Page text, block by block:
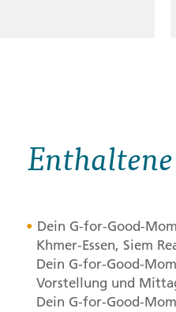
Dein G-for-Good-
Khmer-Essen, Siem
Dein G-for-Good-
Vorstellung und
Dein G-for-Good-